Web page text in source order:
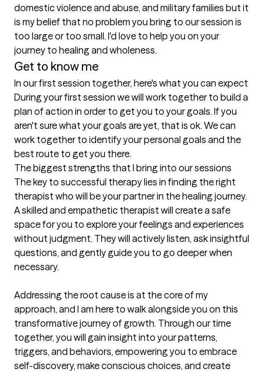
domestic violence and abuse, and military families but it
is my belief that no problem you bring to our session is
too large or too small. I'd love to help you on your
journey to healing and wholeness.
Get to know me
In our first session together, here's what you can expect
During your first session we will work together to build a
plan of action in order to get you to your goals. If you
aren't sure what your goals are yet, that is ok. We can
work together to identify your personal goals and the
best route to get you there.
The biggest strengths that I bring into our sessions
The key to successful therapy lies in finding the right
therapist who will be your partner in the healing journey.
A skilled and empathetic therapist will create a safe
space for you to explore your feelings and experiences
without judgment. They will actively listen, ask insightful
questions, and gently guide you to go deeper when
necessary.
Addressing the root cause is at the core of my
approach, and I am here to walk alongside you on this
transformative journey of growth. Through our time
together, you will gain insight into your patterns,
triggers, and behaviors, empowering you to embrace
self-discovery, make conscious choices, and create